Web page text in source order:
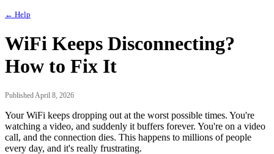
← Help
WiFi Keeps Disconnecting?
How to Fix It
Published April 8, 2026
Your WiFi keeps dropping out at the worst possible times. You're
watching a video, and suddenly it buffers forever. You're on a video
call, and the connection dies. This happens to millions of people
every day, and it's really frustrating.